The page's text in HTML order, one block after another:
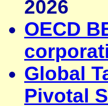
2026
OECD
Global
Pivotal